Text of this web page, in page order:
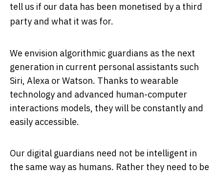
tell us if our data has been monetised by a third
party and what it was for.
We envision algorithmic guardians as the next
generation in current personal assistants such
Siri, Alexa or Watson. Thanks to wearable
technology and advanced human-computer
interactions models, they will be constantly and
easily accessible.
Our digital guardians need not be intelligent in
the same way as humans. Rather they need to be